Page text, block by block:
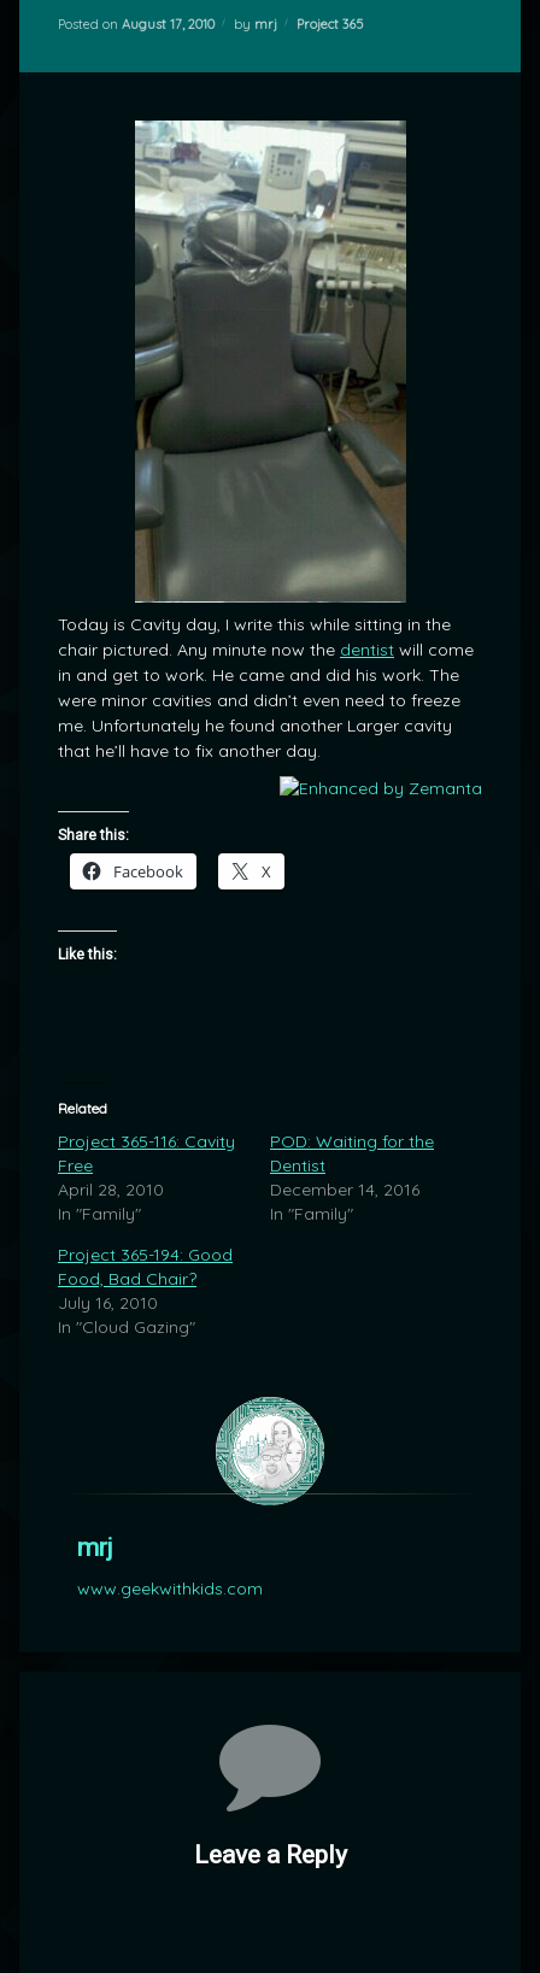
Posted on August 17, 2010 by mrj Categories:
Project 365
Today is Cavity day, I write this while sitting in the
chair pictured. Any minute now the dentist will come
in and get to work. He came and did his work. The
were minor cavities and didn’t even need to freeze
me. Unfortunately he found another Larger cavity
that he’ll have to fix another day.
Share this:
Facebook X
Like this:
Related
Project 365-116: Cavity
Free
April 28, 2010
In "Family"
POD: Waiting for the
Dentist
December 14, 2016
In "Family"
Project 365-194: Good
Food, Bad Chair?
July 16, 2010
In "Cloud Gazing"
mrj
www.geekwithkids.com
Leave a Reply